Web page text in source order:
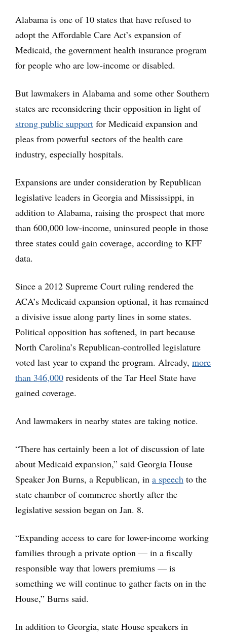
Alabama is one of 10 states that have refused to
adopt the Affordable Care Act’s expansion of
Medicaid, the government health insurance program
for people who are low-income or disabled.
But lawmakers in Alabama and some other Southern
states are reconsidering their opposition in light of
strong public support for Medicaid expansion and
pleas from powerful sectors of the health care
industry, especially hospitals.
Expansions are under consideration by Republican
legislative leaders in Georgia and Mississippi, in
addition to Alabama, raising the prospect that more
than 600,000 low-income, uninsured people in those
three states could gain coverage, according to KFF
data.
Since a 2012 Supreme Court ruling rendered the
ACA’s Medicaid expansion optional, it has remained
a divisive issue along party lines in some states.
Political opposition has softened, in part because
North Carolina’s Republican-controlled legislature
voted last year to expand the program. Already, more
than 346,000 residents of the Tar Heel State have
gained coverage.
And lawmakers in nearby states are taking notice.
“There has certainly been a lot of discussion of late
about Medicaid expansion,” said Georgia House
Speaker Jon Burns, a Republican, in a speech to the
state chamber of commerce shortly after the
legislative session began on Jan. 8.
“Expanding access to care for lower-income working
families through a private option — in a fiscally
responsible way that lowers premiums — is
something we will continue to gather facts on in the
House,” Burns said.
In addition to Georgia, state House speakers in